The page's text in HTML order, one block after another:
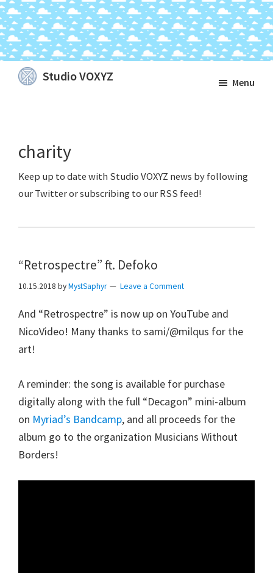
Skip
Skip
Skip
Studio VOXYZ
above
clouds!
Menu
charity
“Retrospectre” ft. Defoko
10.15.2018 byMystSaphyr Leave a Comment
And “Retrospectre” is now up on YouTube and
NicoVideo! Many thanks to sami/@milqus for the
art!
A reminder: the song is available for purchase
digitally along with the full “Decagon” mini-album
on Myriad’s Bandcamp, and all proceeds for the
album go to the organization Musicians Without
Borders!